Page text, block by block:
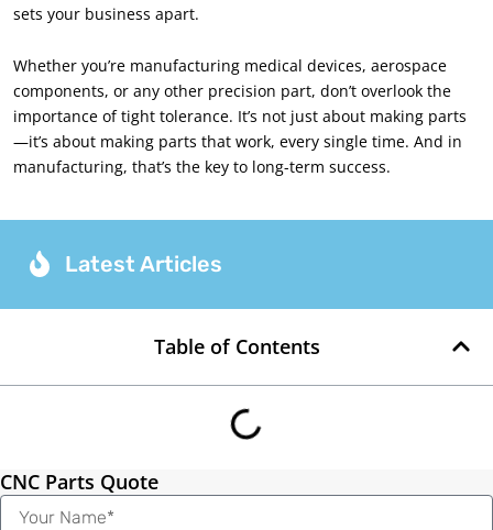
sets your business apart.
Whether you’re manufacturing medical devices, aerospace
components, or any other precision part, don’t overlook the
importance of tight tolerance. It’s not just about making parts
—it’s about making parts that work, every single time. And in
manufacturing, that’s the key to long-term success.
Latest Articles
Table of Contents
CNC Parts Quote
Name